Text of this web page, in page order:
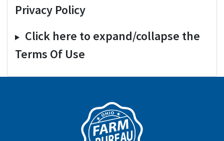
Privacy Policy
Click here to expand/collapse the
Terms Of Use